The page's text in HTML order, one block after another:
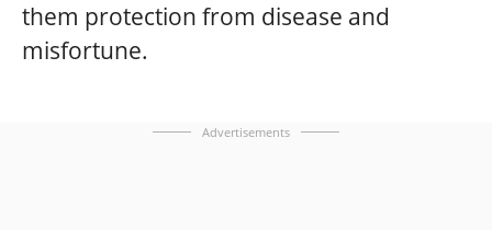
them protection from disease and
misfortune.
Advertisements